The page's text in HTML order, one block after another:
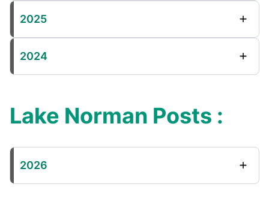
2025
2024
Lake Norman Posts :
2026